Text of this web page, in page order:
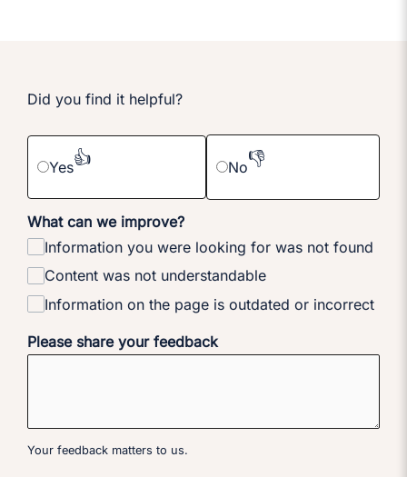
Did you find it helpful?
Yes👍 No👎
What can we improve?
Information you were looking for was not found
Content was not understandable
Information on the page is outdated or incorrect
Please share your feedback
Your feedback matters to us.